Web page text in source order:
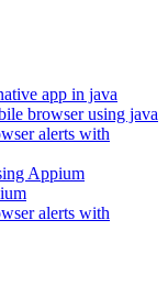
app in java
browser using java
alerts with
Appium
alerts with